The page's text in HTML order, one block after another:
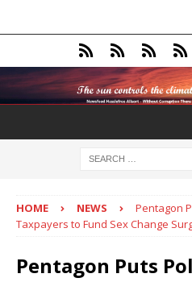
HOME NEWS
Pentagon
Taxpayers to Fund Sex Change
Pentagon Puts